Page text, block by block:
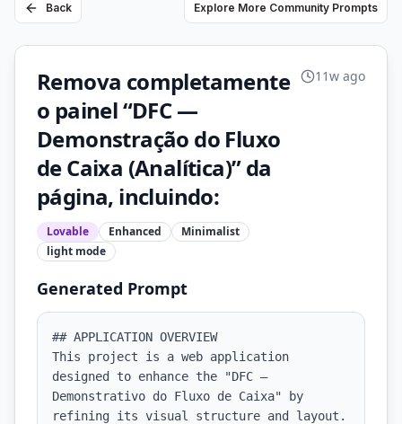
Back Explore More Community Prompts
Remova completamente
o painel “DFC —
Demonstração do Fluxo
de Caixa (Analítica)” da
página, incluindo:
Lovable Enhanced
Minimalist
light mode
11w ago
Generated Prompt
## APPLICATION OVERVIEW
This project is a web application
designed to enhance the "DFC —
Demonstrativo do Fluxo de Caixa" by
refining its visual structure and layout.